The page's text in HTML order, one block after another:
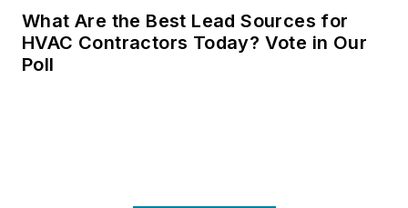
What Are the Best Lead Sources for
HVAC Contractors Today? Vote in Our
Poll